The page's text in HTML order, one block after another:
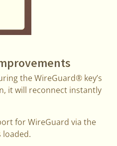
the WireGuard® key’s
it will reconnect instantly
for WireGuard via the
loaded.